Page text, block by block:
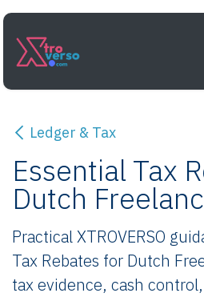
Skip to Content
Ledger & Tax
Essential Tax
Dutch
Practical XTROVERSO
Tax Rebates for Dutch
tax evidence, cash